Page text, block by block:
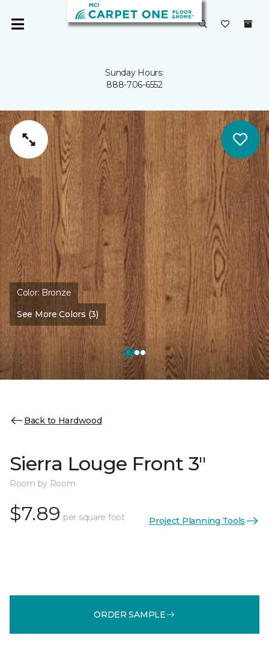
Sunday Hours:
888-706-6552
Color: Bronze
See More Colors (3)
Back to Hardwood
Sierra Louge Front 3"
Room by Room
$7.89 per square foot Project Planning Tools
ORDER SAMPLE